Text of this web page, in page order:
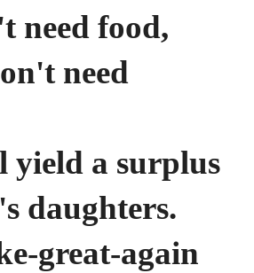
need food,
need
yield a surplus
daughters.
great-again